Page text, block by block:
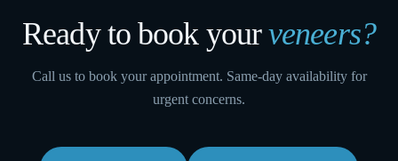
Ready to book yourveneers?
Call us to book your appointment. Same-day availability for
urgent concerns.